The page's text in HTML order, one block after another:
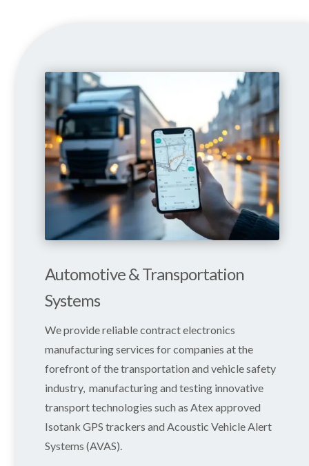
Automotive & Transportation
Systems
We provide reliable contract electronics
manufacturing services for companies at the
forefront of the transportation and vehicle safety
industry, manufacturing and testing innovative
transport technologies such as Atex approved
Isotank GPS trackers and Acoustic Vehicle Alert
Systems (AVAS).